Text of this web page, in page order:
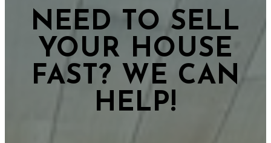
NEED TO SELL
YOUR HOUSE
FAST? WE CAN
HELP!